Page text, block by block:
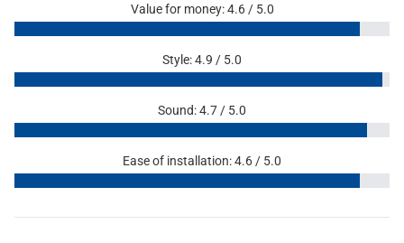
Value for money: 4.6 / 5.0
Style: 4.9 / 5.0
Sound: 4.7 / 5.0
Ease of installation: 4.6 / 5.0